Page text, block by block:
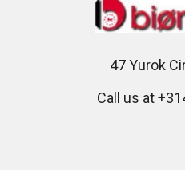
47 Yurok
Call us at